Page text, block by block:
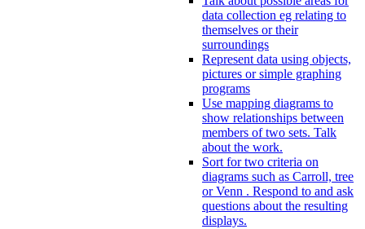
data collection eg relating to
themselves or their
surroundings
Represent data using objects,
pictures or simple graphing
programs
Use mapping diagrams to
show relationships between
members of two sets. Talk
about the work.
Sort for two criteria on
diagrams such as Carroll, tree
or Venn . Respond to and ask
questions about the resulting
displays.